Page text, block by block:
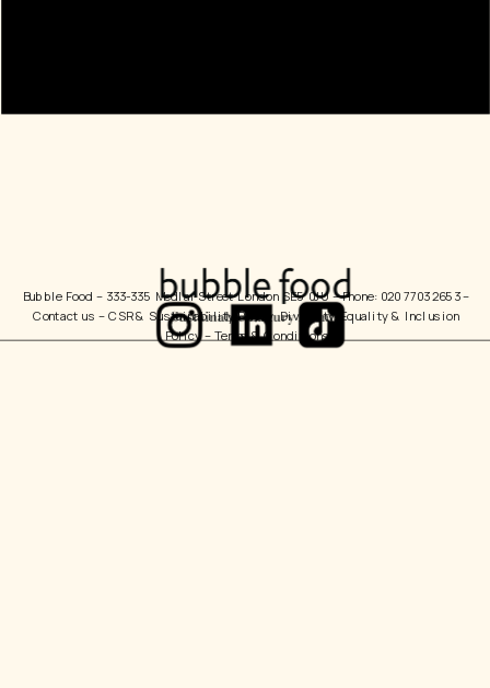
Bubble Food
– 333-335 Medlar Street London SE5 0JU – Phone: 020 7703 2653 –
Contact us – CSR & Sustainability Policy
  Diversity, Equality & Inclusion
Policy – Terms & Conditions